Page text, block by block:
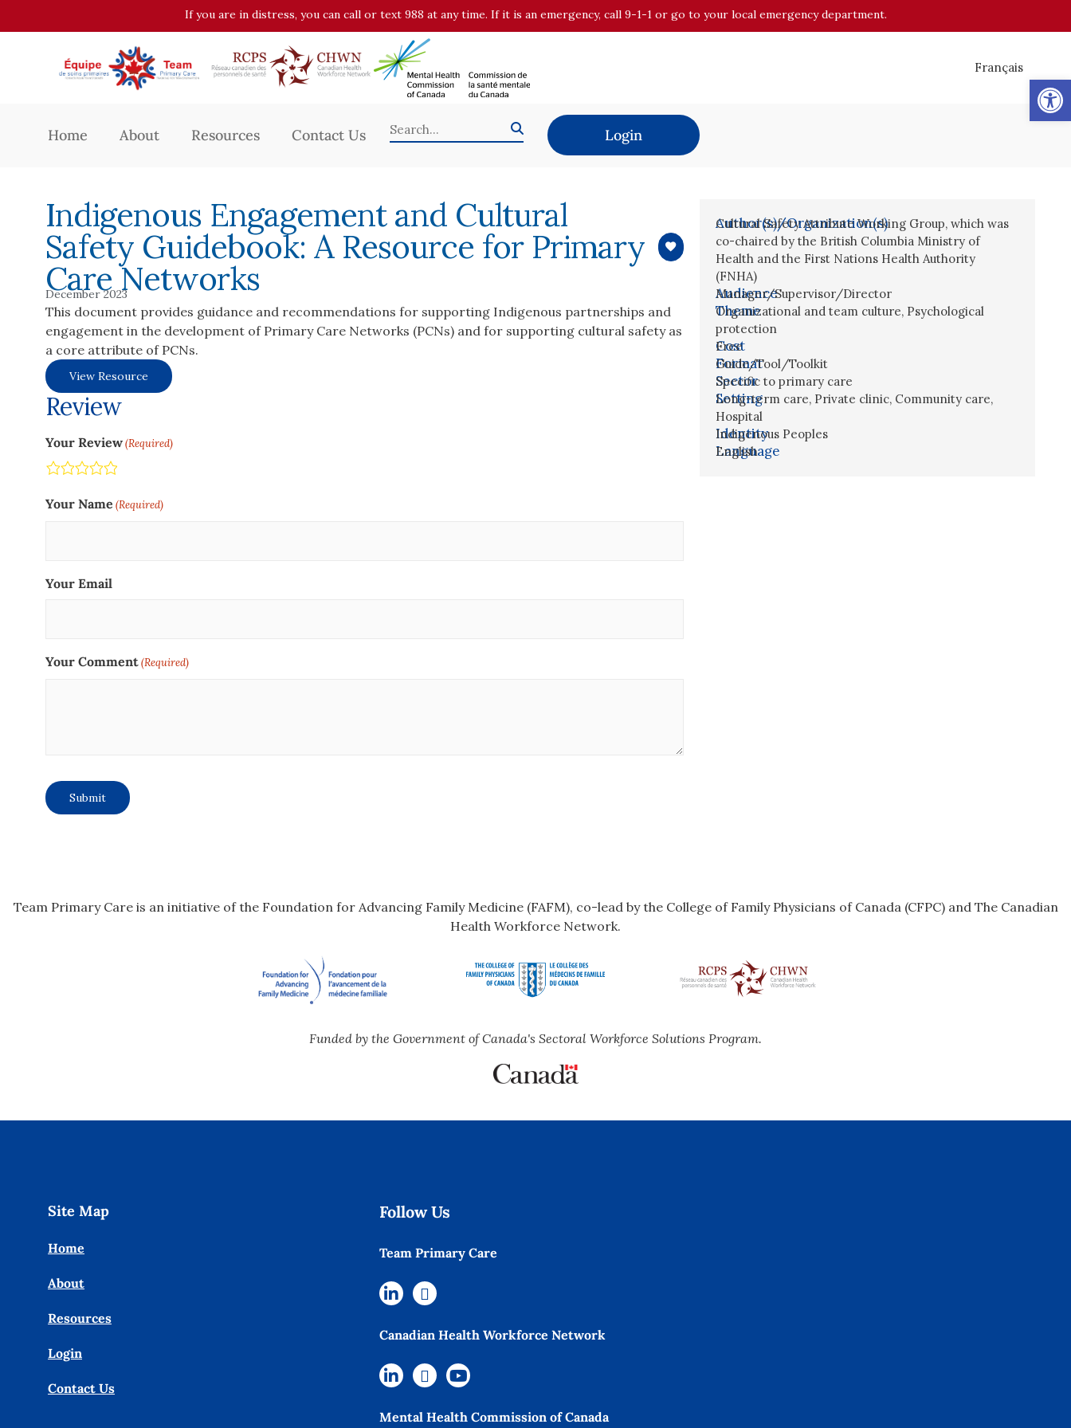
If you are in distress, you can call or text 988 at any time. If it is an emergency, call 9-1-1 or go to your local emergency department.
Français
Home About Resources Contact Us Login
Indigenous Engagement and Cultural
Safety Guidebook: A Resource for Primary
Care Networks
December 2023
This document provides guidance and recommendations for supporting Indigenous partnerships and
engagement in the development of Primary Care Networks (PCNs) and for supporting cultural safety as
a core attribute of PCNs.
View Resource
Review
Your Review(Required)
Pretty good
Neutral
Not so great
Terrible
Your Name (Required)
Your Email
Your Comment(Required)
Author(s)/Organization(s)
Cultural Safety Attribute Working Group, which was
co-chaired by the British Columbia Ministry of
Health and the First Nations Health Authority
(FNHA)
Audience
Manager/Supervisor/Director
Theme
Organizational and team culture, Psychological
protection
Cost
Free
Format
Guide/Tool/Toolkit
Sector
Specific to primary care
Setting
Long-term care, Private clinic, Community care,
Hospital
Identity
Indigenous Peoples
Language
English
Team Primary Care is an initiative of the Foundation for Advancing Family Medicine (FAFM), co-lead by the College of Family Physicians of Canada (CFPC) and The Canadian
Health Workforce Network.
Funded by the Government of Canada's Sectoral Workforce Solutions Program.
Site Map
Home
About
Resources
Login
Contact Us
Follow Us
Team Primary Care
Canadian Health Workforce Network
Mental Health Commission of Canada